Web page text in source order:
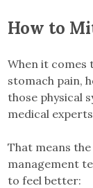
How to
When it
stomach pain,
those physical
medical experts
That means
management
to feel better: